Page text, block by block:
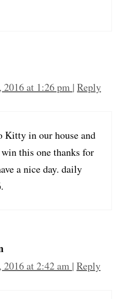
2016 at 1:26 pm | Reply
Kitty in our house and
this one thanks for
a nice day. daily
2016 at 2:42 am | Reply